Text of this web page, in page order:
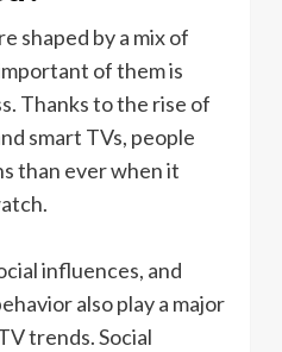
shaped by a mix of
of them is
Thanks to the rise of
smart TVs, people
than ever when it
influences, and
also play a major
trends. Social